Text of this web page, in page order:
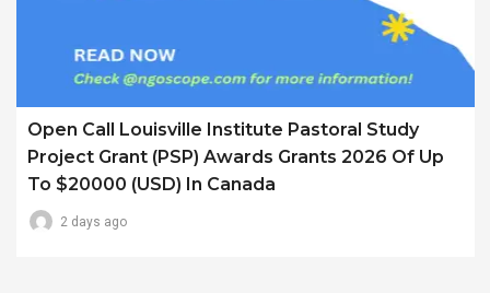
Open Call Louisville Institute Pastoral Study
Project Grant (PSP) Awards Grants 2026 Of Up
To $20000 (USD) In Canada
2 days ago